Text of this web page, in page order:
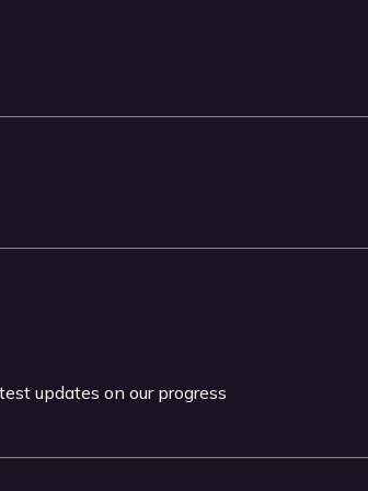
updates on our progress